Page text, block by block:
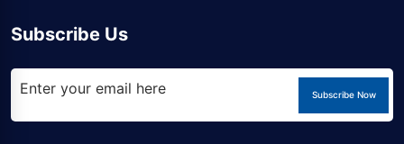
Subscribe Us
Subscribe Now